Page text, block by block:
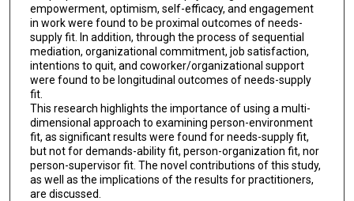
empowerment, optimism, self-efficacy, and engagement
in work were found to be proximal outcomes of needs-
supply fit. In addition, through the process of sequential
mediation, organizational commitment, job satisfaction,
intentions to quit, and coworker/organizational support
were found to be longitudinal outcomes of needs-supply
fit.
This research highlights the importance of using a multi-
dimensional approach to examining person-environment
fit, as significant results were found for needs-supply fit,
but not for demands-ability fit, person-organization fit, nor
person-supervisor fit. The novel contributions of this study,
as well as the implications of the results for practitioners,
are discussed.